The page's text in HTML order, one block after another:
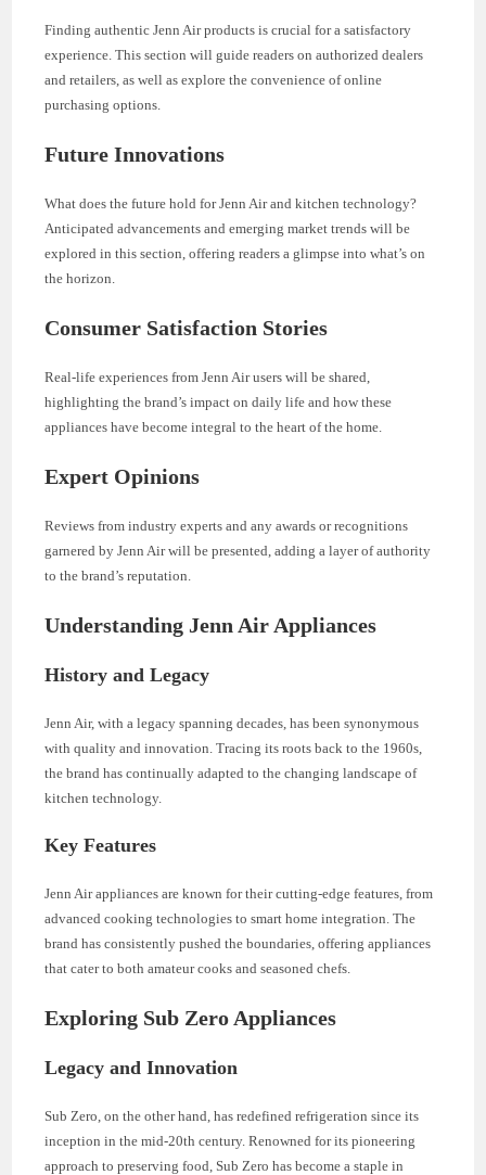
Finding authentic Jenn Air products is crucial for a satisfactory
experience. This section will guide readers on authorized dealers
and retailers, as well as explore the convenience of online
purchasing options.
Future Innovations
What does the future hold for Jenn Air and kitchen technology?
Anticipated advancements and emerging market trends will be
explored in this section, offering readers a glimpse into what’s on
the horizon.
Consumer Satisfaction Stories
Real-life experiences from Jenn Air users will be shared,
highlighting the brand’s impact on daily life and how these
appliances have become integral to the heart of the home.
Expert Opinions
Reviews from industry experts and any awards or recognitions
garnered by Jenn Air will be presented, adding a layer of authority
to the brand’s reputation.
Understanding Jenn Air Appliances
History and Legacy
Jenn Air, with a legacy spanning decades, has been synonymous
with quality and innovation. Tracing its roots back to the 1960s,
the brand has continually adapted to the changing landscape of
kitchen technology.
Key Features
Jenn Air appliances are known for their cutting-edge features, from
advanced cooking technologies to smart home integration. The
brand has consistently pushed the boundaries, offering appliances
that cater to both amateur cooks and seasoned chefs.
Exploring Sub Zero Appliances
Legacy and Innovation
Sub Zero, on the other hand, has redefined refrigeration since its
inception in the mid-20th century. Renowned for its pioneering
approach to preserving food, Sub Zero has become a staple in